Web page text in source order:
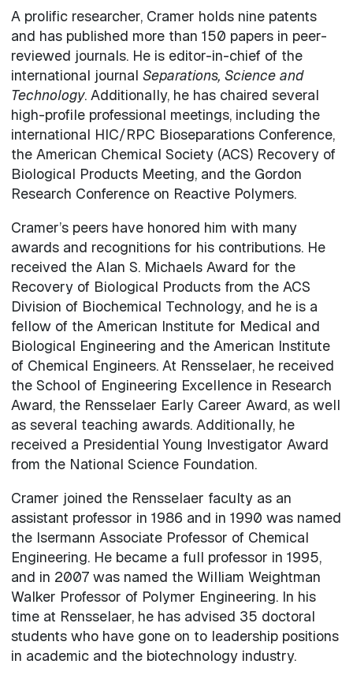
A prolific researcher, Cramer holds nine patents
and has published more than 150 papers in peer-
reviewed journals. He is editor-in-chief of the
international journal Separations, Science and
Technology. Additionally, he has chaired several
high-profile professional meetings, including the
international HIC/RPC Bioseparations Conference,
the American Chemical Society (ACS) Recovery of
Biological Products Meeting, and the Gordon
Research Conference on Reactive Polymers.
Cramer’s peers have honored him with many
awards and recognitions for his contributions. He
received the Alan S. Michaels Award for the
Recovery of Biological Products from the ACS
Division of Biochemical Technology, and he is a
fellow of the American Institute for Medical and
Biological Engineering and the American Institute
of Chemical Engineers. At Rensselaer, he received
the School of Engineering Excellence in Research
Award, the Rensselaer Early Career Award, as well
as several teaching awards. Additionally, he
received a Presidential Young Investigator Award
from the National Science Foundation.
Cramer joined the Rensselaer faculty as an
assistant professor in 1986 and in 1990 was named
the Isermann Associate Professor of Chemical
Engineering. He became a full professor in 1995,
and in 2007 was named the William Weightman
Walker Professor of Polymer Engineering. In his
time at Rensselaer, he has advised 35 doctoral
students who have gone on to leadership positions
in academic and the biotechnology industry.